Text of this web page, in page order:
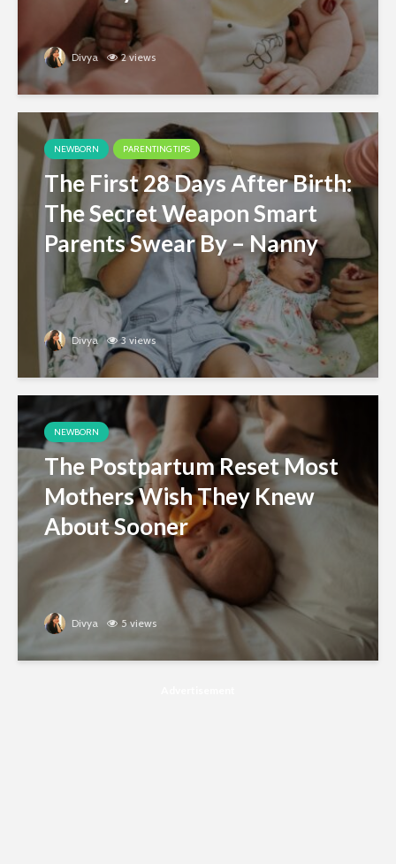
Divya 2 views
NEWBORN PARENTING TIPS
The First 28 Days After Birth:
The Secret Weapon Smart
Parents Swear By – Nanny
Divya 3 views
NEWBORN
The Postpartum Reset Most
Mothers Wish They Knew
About Sooner
Divya 5 views